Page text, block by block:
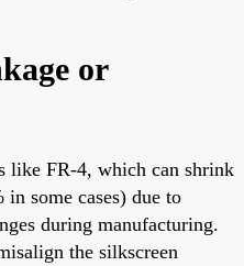
or
like FR-4, which can shrink
some cases) due to
during manufacturing.
the silkscreen